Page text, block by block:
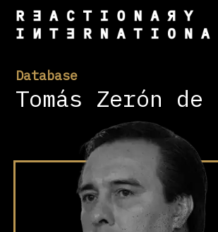
Database
Tomás Zerón